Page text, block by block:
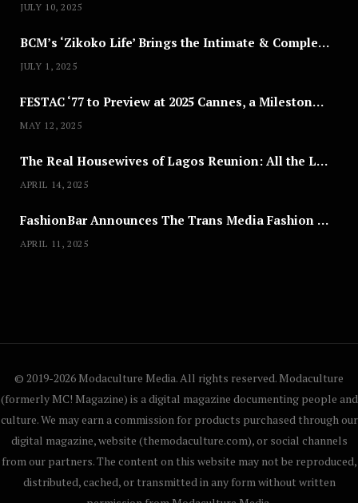
JULY 10, 2025
BCM’s ‘Zikoko Life’ Brings the Intimate & Complex Lives of Nigerian Women Reclaiming Agency to TV
JULY 1, 2025
FESTAC ‘77 to Preview at 2025 Cannes, a Milestone for African Cinema
MAY 12, 2025
The Real Housewives of Lagos Reunion: All the Looks
APRIL 14, 2025
FashionBar Announces The Trans Media Fashion Show in Chicago | April 24
APRIL 11, 2025
© 2019-2026 Modaculture Media. All rights reserved. Modaculture
(formerly MC! Magazine) is a digital magazine documenting people and
culture. We may earn a commission for products purchased through our
digital magazine, website (themodaculture.com), or social channels
from our partners. The content on this website may not be reproduced,
distributed, cached, or transmitted in any form without written